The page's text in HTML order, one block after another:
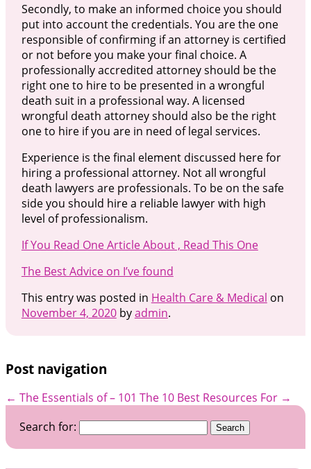
Secondly, to make an informed choice you should
put into account the credentials. You are the one
responsible of confirming if an attorney is certified
or not before you make your final choice. A
professionally accredited attorney should be the
right one to hire to be presented in a wrongful
death suit in a professional way. A licensed
wrongful death attorney should also be the right
one to hire if you are in need of legal services.
Experience is the final element discussed here for
hiring a professional attorney. Not all wrongful
death lawyers are professionals. To be on the safe
side you should hire a reliable lawyer with high
level of professionalism.
If You Read One Article About , Read This One
The Best Advice on I’ve found
This entry was posted in Health Care & Medical on
November 4, 2020byadmin.
Post navigation
← The Essentials of – 101 The 10 Best Resources For →
Search for: